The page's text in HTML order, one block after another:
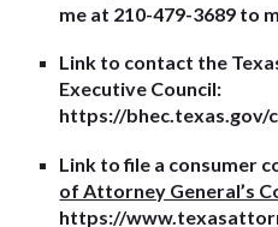
me at 210-479-3689 to
Link to contact the
Executive Council:
https://bhec.texas.gov/
Link to file a consumer
of Attorney General’s
https://